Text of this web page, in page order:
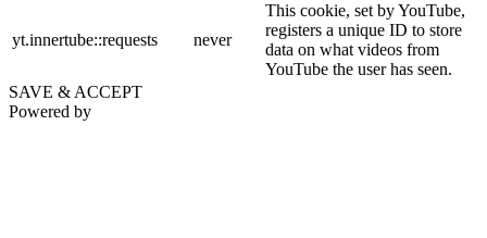
yt.innertube::requests never
This cookie, set by YouTube,
registers a unique ID to store
data on what videos from
YouTube the user has seen.
SAVE & ACCEPT
Powered by